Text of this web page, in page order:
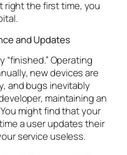
right the first time, you
and Updates
“finished.” Operating
new devices are
and bugs inevitably
maintaining an
might find that your
a user updates their
service useless.